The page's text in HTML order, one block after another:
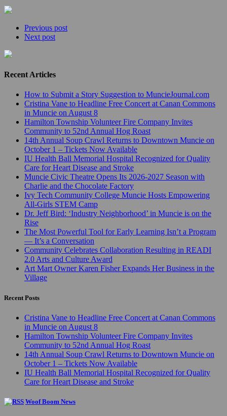
Previous post
Next post
Recent Articles
How to Submit a Story Suggestion to MuncieJournal.com
Cristina Vane to Headline Free Concert at Canan Commons
in Muncie on August 8
Hamilton Township Volunteer Fire Company Invites
Community to 52nd Annual Hog Roast
14th Annual Soup Crawl Returns to Downtown Muncie on
October 1 – Tickets Now Available
IU Health Ball Memorial Hospital Recognized for Quality
Care for Heart Disease and Stroke
Muncie Civic Theatre Opens Its 2026-2027 Season with
Charlie and the Chocolate Factory
Ivy Tech Community College Muncie Hosts Empowering
All-Girls STEM Camp
Dr. Jeff Bird: ‘Industry Neighborhood’ in Muncie is on the
Rise
The Most Powerful Tool for Early Learning Isn’t a Program
— It’s a Conversation
Community Celebrates Collaboration Resulting in READI
2.0 Arts and Culture Award
Art Mart Owner Karen Fisher Expands Her Business in the
Village
Recent Posts
Cristina Vane to Headline Free Concert at Canan Commons
in Muncie on August 8
Hamilton Township Volunteer Fire Company Invites
Community to 52nd Annual Hog Roast
14th Annual Soup Crawl Returns to Downtown Muncie on
October 1 – Tickets Now Available
IU Health Ball Memorial Hospital Recognized for Quality
Care for Heart Disease and Stroke
Woof Boom News